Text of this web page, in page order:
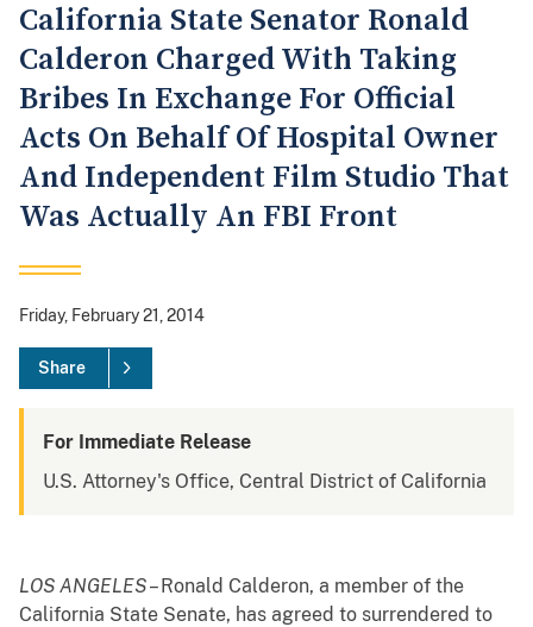
California State Senator Ronald
Calderon Charged With Taking
Bribes In Exchange For Official
Acts On Behalf Of Hospital Owner
And Independent Film Studio That
Was Actually An FBI Front
Friday, February 21, 2014
Share
For Immediate Release
U.S. Attorney's Office, Central District of California
LOS ANGELES– Ronald Calderon, a member of the
California State Senate, has agreed to surrendered to